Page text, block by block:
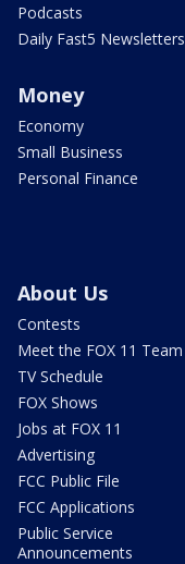
Podcasts
Daily Fast5 Newsletters
Money
Economy
Small Business
Personal Finance
About Us
Contests
Meet the FOX 11 Team
TV Schedule
FOX Shows
Jobs at FOX 11
Advertising
FCC Public File
FCC Applications
Public Service
Announcements